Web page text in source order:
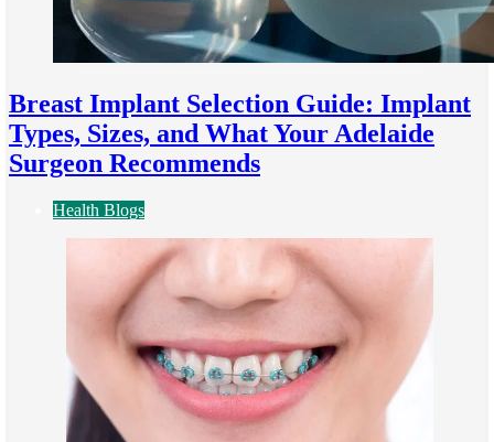
Breast Implant Selection Guide: Implant
Types, Sizes, and What Your Adelaide
Surgeon Recommends
Health Blogs